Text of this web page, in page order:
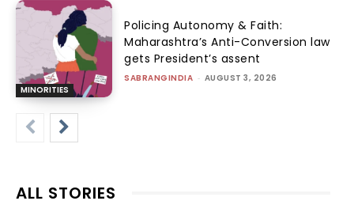
MINORITIES
Policing Autonomy & Faith:
Maharashtra’s Anti-Conversion law
gets President’s assent
SABRANGINDIA - AUGUST 3, 2026
ALL STORIES